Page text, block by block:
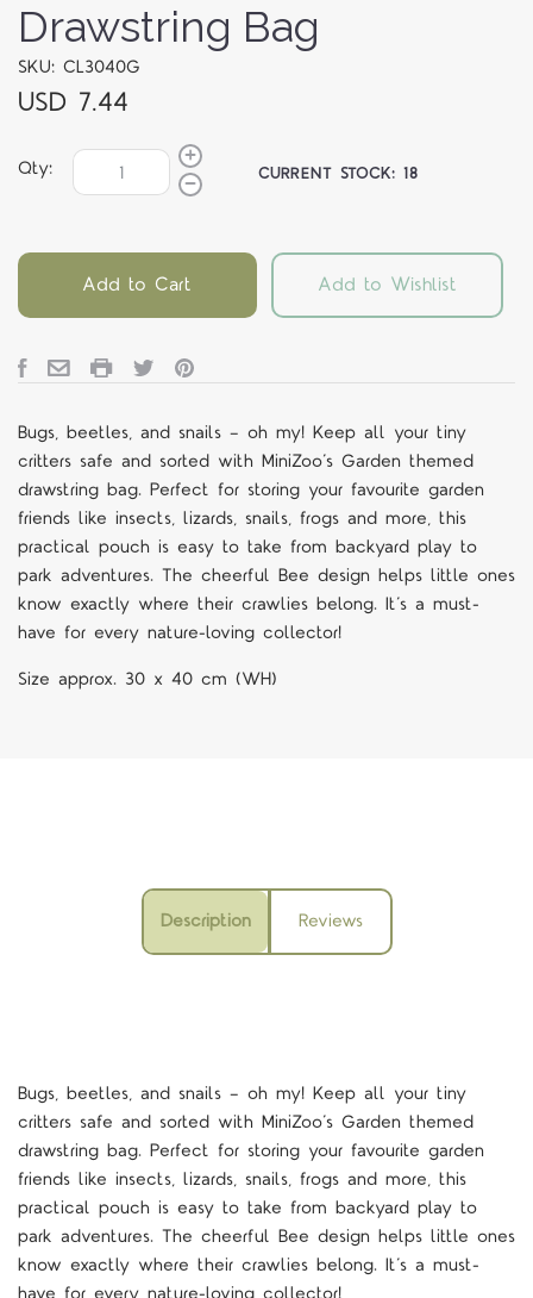
Drawstring Bag
SKU: CL3040G
USD 7.44
Qty: CURRENT STOCK:18
Add to Cart Add to Wishlist
Bugs, beetles, and snails — oh my! Keep all your tiny
critters safe and sorted with MiniZoo’s Garden themed
drawstring bag. Perfect for storing your favourite garden
friends like insects, lizards, snails, frogs and more, this
practical pouch is easy to take from backyard play to
park adventures. The cheerful Bee design helps little ones
know exactly where their crawlies belong. It’s a must-
have for every nature-loving collector!
Size approx. 30 x 40 cm (WH)
Description Reviews
Bugs, beetles, and snails — oh my! Keep all your tiny
critters safe and sorted with MiniZoo’s Garden themed
drawstring bag. Perfect for storing your favourite garden
friends like insects, lizards, snails, frogs and more, this
practical pouch is easy to take from backyard play to
park adventures. The cheerful Bee design helps little ones
know exactly where their crawlies belong. It’s a must-